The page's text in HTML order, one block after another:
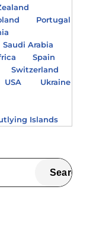
Portugal
Saudi Arabia
Spain
Switzerland
USA
Ukraine
Islands